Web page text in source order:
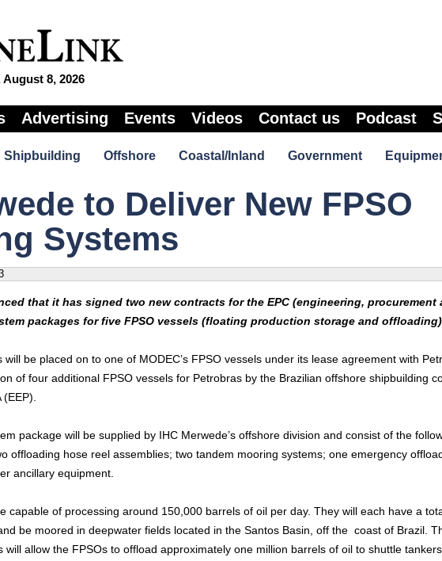
August 8, 2026
Advertising Events Videos Contact us Podcast
Shipbuilding Offshore Coastal/Inland Government
to Deliver New FPSO
Systems
that it has signed two new contracts for the EPC (engineering,
packages for five FPSO vessels (floating production storage and
be placed on to one of MODEC’s FPSO vessels under its lease agreement with
of four additional FPSO vessels for Petrobras by the Brazilian offshore shipbuilding
package will be supplied by IHC Merwede’s offshore division and consist of the
offloading hose reel assemblies; two tandem mooring systems; one emergency
ancillary equipment.
capable of processing around 150,000 barrels of oil per day. They will each have a
be moored in deepwater fields located in the Santos Basin, off the coast of Brazil.
will allow the FPSOs to offload approximately one million barrels of oil to shuttle